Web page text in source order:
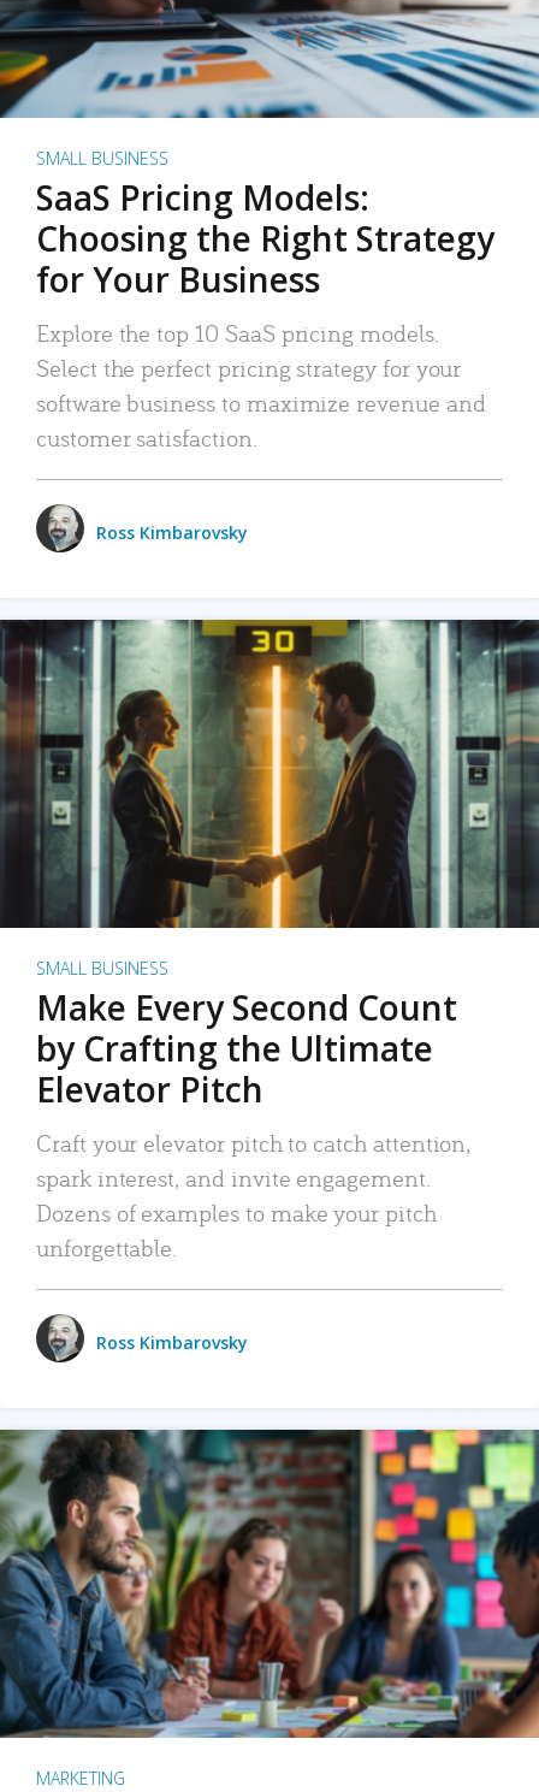
SMALL BUSINESS
SaaS Pricing Models:
Choosing the Right Strategy
for Your Business
Explore the top 10 SaaS pricing models.
Select the perfect pricing strategy for your
software business to maximize revenue and
customer satisfaction.
Ross Kimbarovsky
SMALL BUSINESS
Make Every Second Count
by Crafting the Ultimate
Elevator Pitch
Craft your elevator pitch to catch attention,
spark interest, and invite engagement.
Dozens of examples to make your pitch
unforgettable.
Ross Kimbarovsky
MARKETING